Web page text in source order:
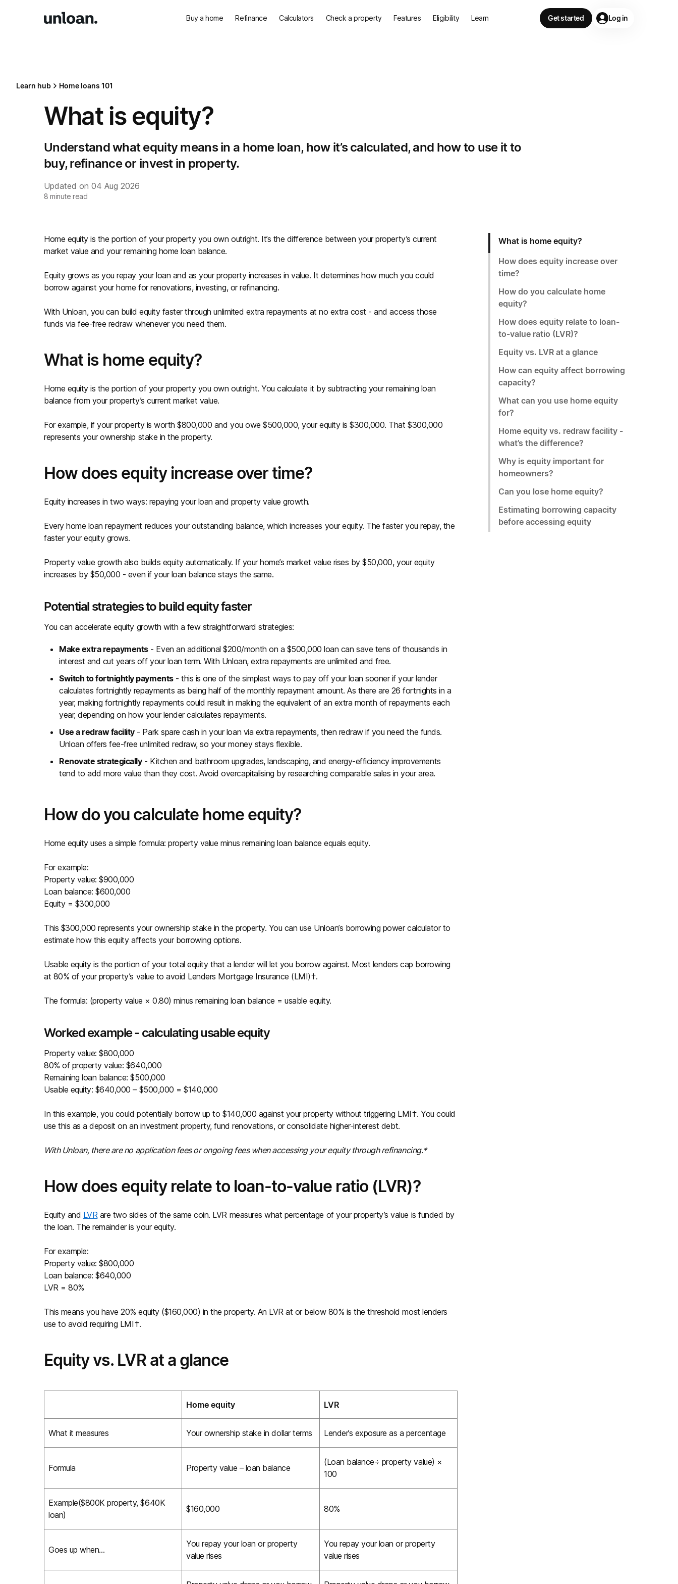
Buy a home Refinance Calculators Check a property Features Eligibility Learn Get started Log in
Learn hub Home loans 101
What is equity?
Understand what equity means in a home loan, how it’s calculated, and how to use it to
buy, refinance or invest in property.
Updated on 04 Aug 2026
8 minute read
What is home equity?
How does equity increase over
time?
How do you calculate home
equity?
How does equity relate to loan-
to-value ratio (LVR)?
Equity vs. LVR at a glance
How can equity affect borrowing
capacity?
What can you use home equity
for?
Home equity vs. redraw facility -
what’s the difference?
Why is equity important for
homeowners?
Can you lose home equity?
Estimating borrowing capacity
before accessing equity
Home equity is the portion of your property you own outright. It’s the difference between your property’s current
market value and your remaining home loan balance.
Equity grows as you repay your loan and as your property increases in value. It determines how much you could
borrow against your home for renovations, investing, or refinancing.
With Unloan, you can build equity faster through unlimited extra repayments at no extra cost - and access those
funds via fee-free redraw whenever you need them.
What is home equity?
Home equity is the portion of your property you own outright. You calculate it by subtracting your remaining loan
balance from your property’s current market value.
For example, if your property is worth $800,000 and you owe $500,000, your equity is $300,000. That $300,000
represents your ownership stake in the property.
How does equity increase over time?
Equity increases in two ways: repaying your loan and property value growth.
Every home loan repayment reduces your outstanding balance, which increases your equity. The faster you repay, the
faster your equity grows.
Property value growth also builds equity automatically. If your home’s market value rises by $50,000, your equity
increases by $50,000 - even if your loan balance stays the same.
Potential strategies to build equity faster
You can accelerate equity growth with a few straightforward strategies:
Make extra repayments- Even an additional $200/month on a $500,000 loan can save tens of thousands in
interest and cut years off your loan term. With Unloan, extra repayments are unlimited and free.
Switch to fortnightly payments- this is one of the simplest ways to pay off your loan sooner if your lender
calculates fortnightly repayments as being half of the monthly repayment amount. As there are 26 fortnights in a
year, making fortnightly repayments could result in making the equivalent of an extra month of repayments each
year, depending on how your lender calculates repayments.
Use a redraw facility- Park spare cash in your loan via extra repayments, then redraw if you need the funds.
Unloan offers fee-free unlimited redraw, so your money stays flexible.
Renovate strategically- Kitchen and bathroom upgrades, landscaping, and energy-efficiency improvements
tend to add more value than they cost. Avoid overcapitalising by researching comparable sales in your area.
How do you calculate home equity?
Home equity uses a simple formula: property value minus remaining loan balance equals equity.
For example:
Property value: $900,000
Loan balance: $600,000
Equity = $300,000
This $300,000 represents your ownership stake in the property. You can use Unloan’s borrowing power calculator to
estimate how this equity affects your borrowing options.
Usable equity is the portion of your total equity that a lender will let you borrow against. Most lenders cap borrowing
at 80% of your property’s value to avoid Lenders Mortgage Insurance (LMI)†.
The formula: (property value × 0.80) minus remaining loan balance = usable equity.
Worked example - calculating usable equity
Property value: $800,000
80% of property value: $640,000
Remaining loan balance: $500,000
Usable equity: $640,000 – $500,000 = $140,000
In this example, you could potentially borrow up to $140,000 against your property without triggering LMI†. You could
use this as a deposit on an investment property, fund renovations, or consolidate higher-interest debt.
With Unloan, there are no application fees or ongoing fees when accessing your equity through refinancing.*
How does equity relate to loan-to-value ratio (LVR)?
Equity and LVRare two sides of the same coin. LVR measures what percentage of your property’s value is funded by
the loan. The remainder is your equity.
For example:
Property value: $800,000
Loan balance: $640,000
LVR = 80%
This means you have 20% equity ($160,000) in the property. An LVR at or below 80% is the threshold most lenders
use to avoid requiring LMI†.
Equity vs. LVR at a glance
Home equity LVR
What it measures Your ownership stake in dollar terms Lender’s exposure as a percentage
Formula Property value – loan balance
(Loan balance÷ property value) ×
100
Example($800K property, $640K
loan)
$160,000 80%
Goes up when…
You repay your loan or property
value rises
You repay your loan or property
value rises